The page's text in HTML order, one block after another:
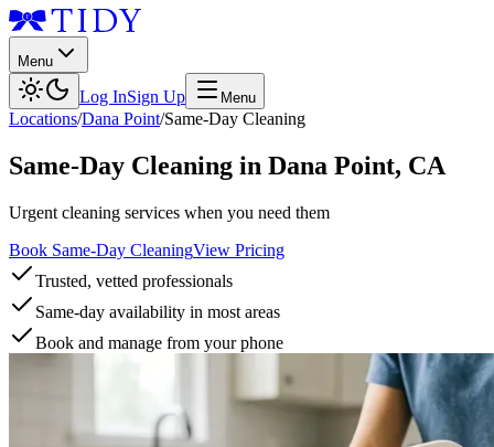
Menu
Log InSign Up Menu
Locations/Dana Point/Same-Day Cleaning
Same-Day Cleaning in Dana Point, CA
Urgent cleaning services when you need them
Book Same-Day CleaningView Pricing
Trusted, vetted professionals
Same-day availability in most areas
Book and manage from your phone